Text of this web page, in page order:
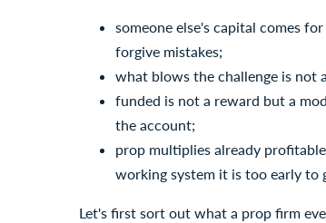
someone else's capital comes
forgive mistakes;
what blows the challenge is not
funded is not a reward but a
the account;
prop multiplies already
working system it is too early to
Let's first sort out what a prop firm